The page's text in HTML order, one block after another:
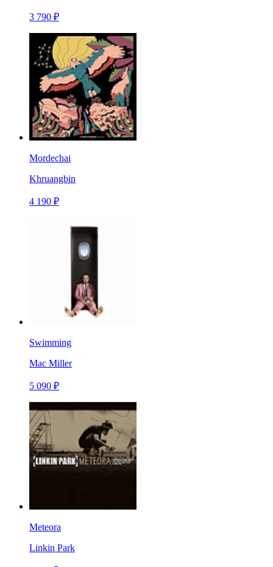
3 790 ₽
Mordechai
Khruangbin
4 190 ₽
Swimming
Mac Miller
5 090 ₽
Meteora
Linkin Park